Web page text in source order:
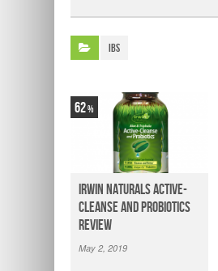
IBS
62
Irwin Naturals Active-
Cleanse and Probiotics
Review
May 2, 2019